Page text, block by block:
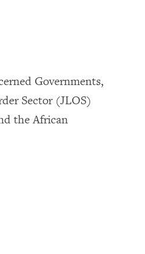
Governments,
Sector (JLOS)
the African